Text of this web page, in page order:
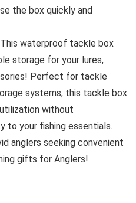
the box quickly and
waterproof tackle box
storage for your lures,
Perfect for tackle
systems, this tackle box
without
to your fishing essentials.
anglers seeking convenient
gifts for Anglers!